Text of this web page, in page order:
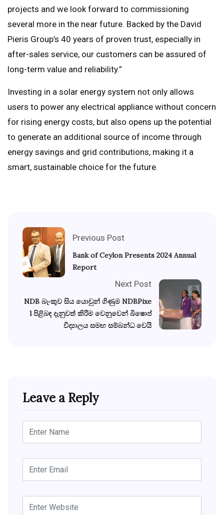
projects and we look forward to commissioning
several more in the near future. Backed by the David
Pieris Group’s 40 years of proven trust, especially in
after-sales service, our customers can be assured of
long-term value and reliability.”
Investing in a solar energy system not only allows
users to power any electrical appliance without concern
for rising energy costs, but also opens up the potential
to generate an additional source of income through
energy savings and grid contributions, making it a
smart, sustainable choice for the future.
Previous Post
Bank of Ceylon Presents 2024 Annual
Report
Next Post
NDB බැංකුව සිය යොවුන් ගිණුම NDBPixe
l පිළිබඳ දැනුවත් කිරීම වෙනුවෙන් බිෂොප්
විද්‍යාලය සමඟ සම්බන්ධ වෙයි
Leave a Reply